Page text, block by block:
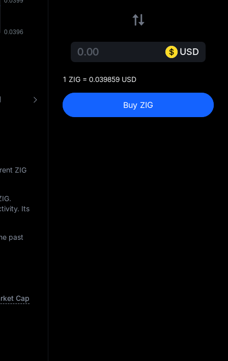
FAQ ZIG to USD Converter
ZIG
.
Its
past
Cap
USD
1 ZIG = 0.039859 USD
Buy ZIG